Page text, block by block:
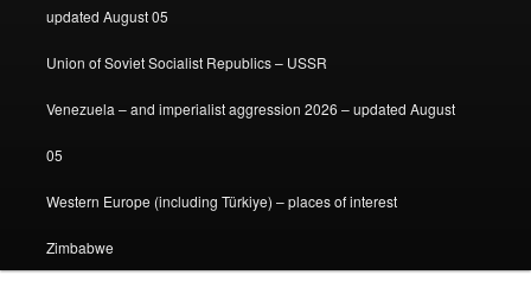
updated August 05
Union of Soviet Socialist Republics – USSR
Venezuela – and imperialist aggression 2026 – updated August
05
Western Europe (including Türkiye) – places of interest
Zimbabwe